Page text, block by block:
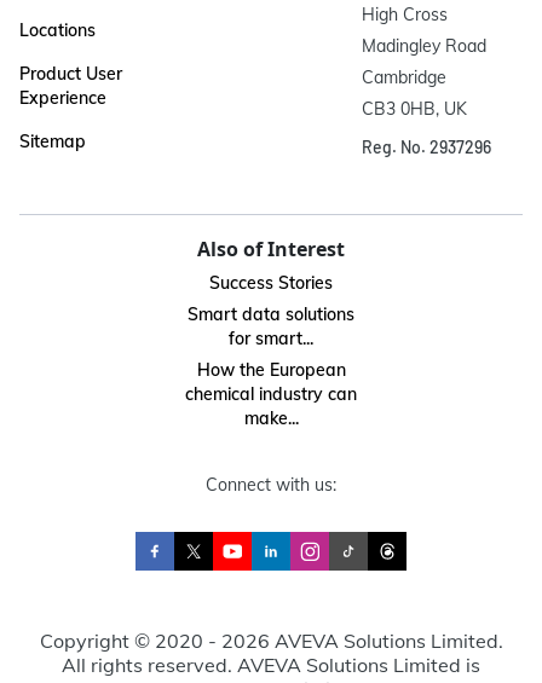
Locations
Product User
Experience
Sitemap
High Cross
Madingley Road
Cambridge
CB3 0HB, UK
Reg. No. 2937296
Also of Interest
Success Stories
Smart data solutions
for smart...
How the European
chemical industry can
make...
Connect with us:
Copyright © 2020 - 2026 AVEVA Solutions Limited.
All rights reserved. AVEVA Solutions Limited is